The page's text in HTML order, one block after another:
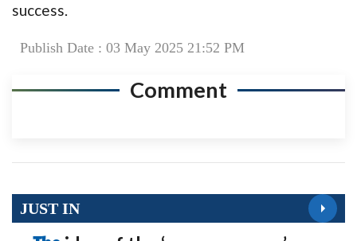
success.
Publish Date : 03 May 2025 21:52 PM
Comment
JUST IN